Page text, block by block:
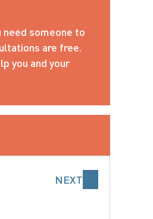
need someone to
you and your
NEXT